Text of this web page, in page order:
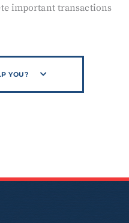
important transactions
YOU?